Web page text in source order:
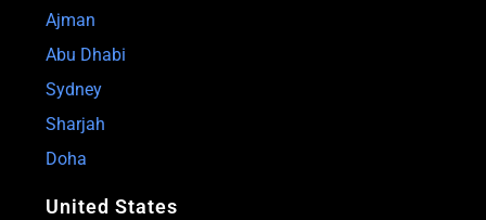
Ajman
Abu Dhabi
Sydney
Sharjah
Doha
United States